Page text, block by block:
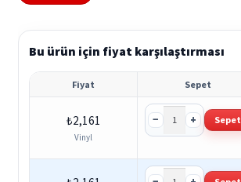
Bu ürün için fiyat karşılaştırması
Fiyat Sepet
₺2,161
Vinyl
− + Sepet